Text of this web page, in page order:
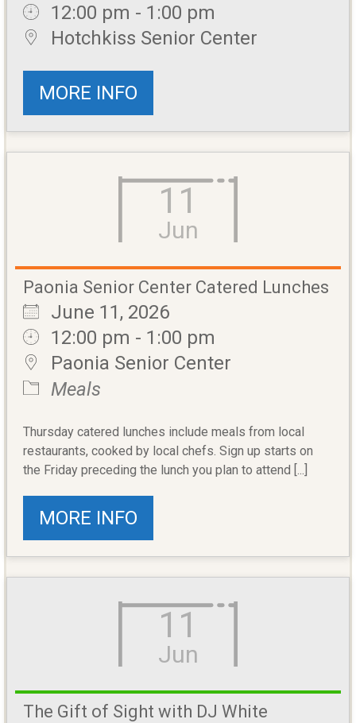
12:00 pm - 1:00 pm
Hotchkiss Senior Center
MORE INFO
11
Jun
Paonia Senior Center Catered Lunches
June 11, 2026
12:00 pm - 1:00 pm
Paonia Senior Center
Meals
Thursday catered lunches include meals from local
restaurants, cooked by local chefs. Sign up starts on
the Friday preceding the lunch you plan to attend [...]
MORE INFO
11
Jun
The Gift of Sight with DJ White